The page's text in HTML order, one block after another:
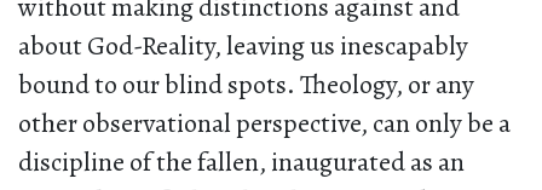
without making distinctions against and
about God-Reality, leaving us inescapably
bound to our blind spots. Theology, or any
other observational perspective, can only be a
discipline of the fallen, inaugurated as an